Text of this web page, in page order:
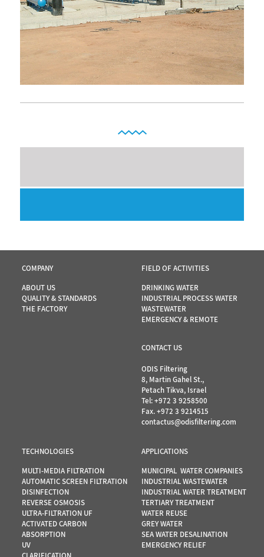
COMPANY
ABOUT US
QUALITY & STANDARDS
THE FACTORY
FIELD OF ACTIVITIES
DRINKING WATER
INDUSTRIAL PROCESS WATER
WASTEWATER
EMERGENCY & REMOTE
CONTACT US
ODIS Filtering
8, Martin Gahel St.,
Petach Tikva, Israel
Tel:+972 3 9258500
Fax. +972 3 9214515
contactus@odisfiltering.com
TECHNOLOGIES
MULTI-MEDIA FILTRATION
AUTOMATIC SCREEN FILTRATION
DISINFECTION
REVERSE OSMOSIS
ULTRA-FILTRATION UF
ACTIVATED CARBON
ABSORPTION
UV
APPLICATIONS
MUNICIPAL WATER COMPANIES
INDUSTRIAL WASTEWATER
INDUSTRIAL WATER TREATMENT
TERTIARY TREATMENT
WATER REUSE
GREY WATER
SEA WATER DESALINATION
EMERGENCY RELIEF